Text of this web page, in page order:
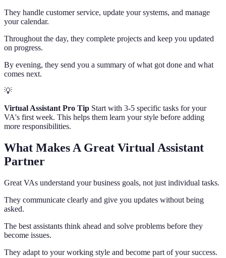
They handle customer service, update your systems, and manage
your calendar.
Throughout the day, they complete projects and keep you updated
on progress.
By evening, they send you a summary of what got done and what
comes next.
💡
Virtual Assistant Pro Tip Start with 3-5 specific tasks for your
VA's first week. This helps them learn your style before adding
more responsibilities.
What Makes A Great Virtual Assistant
Partner
Great VAs understand your business goals, not just individual tasks.
They communicate clearly and give you updates without being
asked.
The best assistants think ahead and solve problems before they
become issues.
They adapt to your working style and become part of your success.